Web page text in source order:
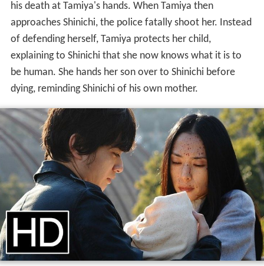
his death at Tamiya's hands. When Tamiya then
approaches Shinichi, the police fatally shoot her. Instead
of defending herself, Tamiya protects her child,
explaining to Shinichi that she now knows what it is to
be human. She hands her son over to Shinichi before
dying, reminding Shinichi of his own mother.